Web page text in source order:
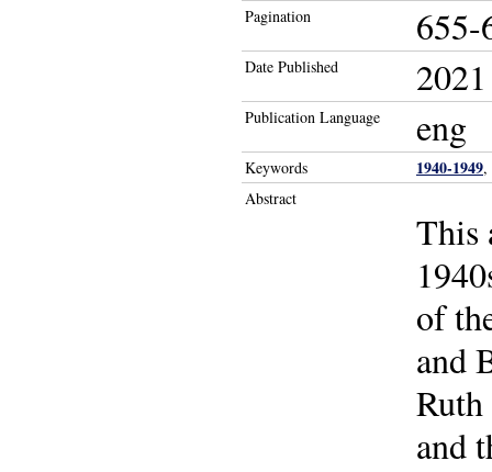
Pagination 655-
Date Published 2021
Publication Language eng
Keywords 1940-1949,
Abstract
This
of
and
and